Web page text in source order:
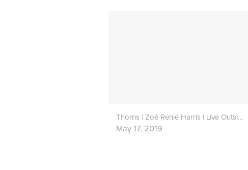
Thorns | Zoé Renié Harris | Live Outside
May 17, 2019